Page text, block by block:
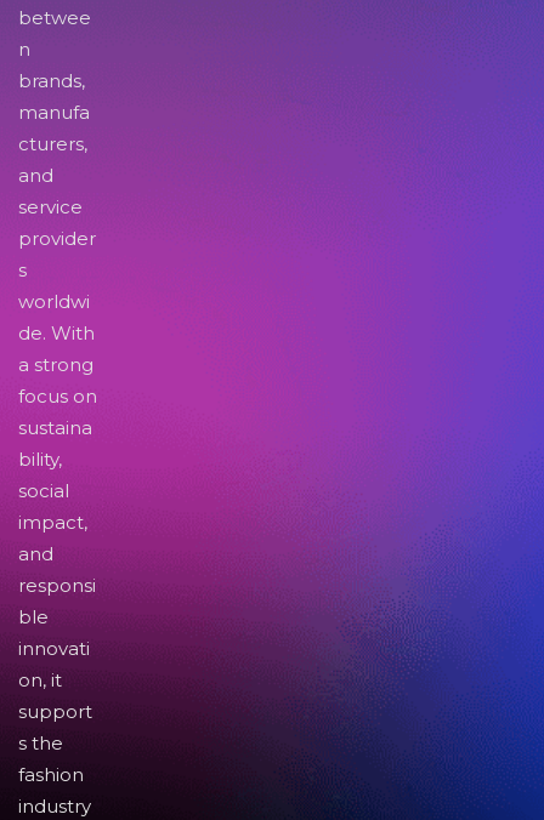
betwee
n
brands,
manufa
cturers,
and
service
provider
s
worldwi
de. With
a strong
focus on
sustaina
bility,
social
impact,
and
responsi
ble
innovati
on, it
support
s the
fashion
industry